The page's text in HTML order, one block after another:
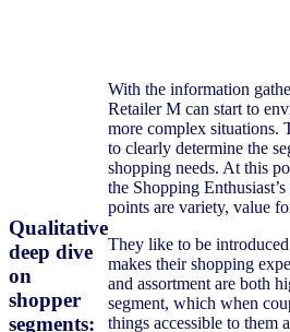
Qualitative
deep dive
on
shopper
segments:
With the information
Retailer M can start to
more complex situations.
to clearly determine the
shopping needs. At this
the Shopping
points are variety, value
They like to be
makes their shopping
and assortment are both
segment, which when
things accessible to them